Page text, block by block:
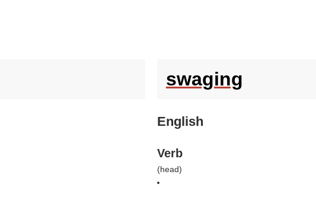
swaging
English
Verb
(head)